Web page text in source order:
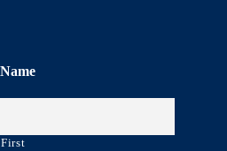
Name
First